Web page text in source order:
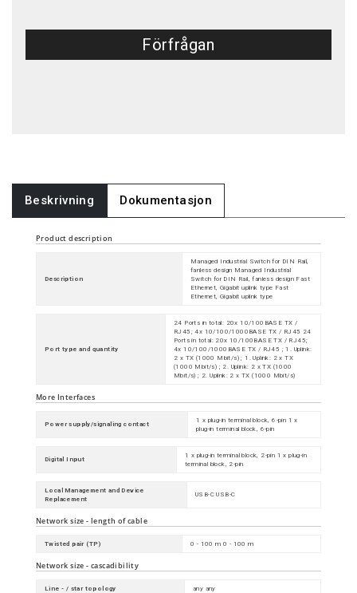
Förfrågan
Beskrivning Dokumentasjon
Product description
Description
Managed Industrial Switch for DIN Rail,
fanless design Managed Industrial
Switch for DIN Rail, fanless design Fast
Ethernet, Gigabit uplink type Fast
Ethernet, Gigabit uplink type
Port type and quantity
24 Ports in total: 20x 10/100BASE TX /
RJ45; 4x 10/100/1000BASE TX / RJ45 24
Ports in total: 20x 10/100BASE TX / RJ45;
4x 10/100/1000BASE TX / RJ45 ; 1. Uplink:
2 x TX (1000 Mbit/s) ; 1. Uplink: 2 x TX
(1000 Mbit/s) ; 2. Uplink: 2 x TX (1000
Mbit/s) ; 2. Uplink: 2 x TX (1000 Mbit/s)
More Interfaces
Power supply/signaling contact
1 x plug-in terminal block, 6-pin 1 x
plug-in terminal block, 6-pin
Digital Input
1 x plug-in terminal block, 2-pin 1 x plug-in
terminal block, 2-pin
Local Management and Device
Replacement
USB-C USB-C
Network size - length of cable
Twisted pair (TP) 0 - 100 m 0 - 100 m
Network size - cascadibility
Line - / star topology any any